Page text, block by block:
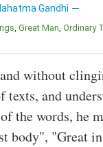
Gandhi
Great Man Ordinary
without
texts, and
the words, he
body", "Great